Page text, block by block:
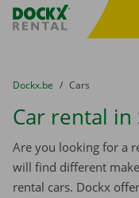
Fratello DEMO
You are here:
from
Dockx.be to
Cars
Car rental in
Are you looking for a
will find different
rental cars. Dockx